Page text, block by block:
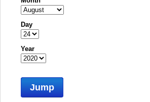
Day
Year
Jump